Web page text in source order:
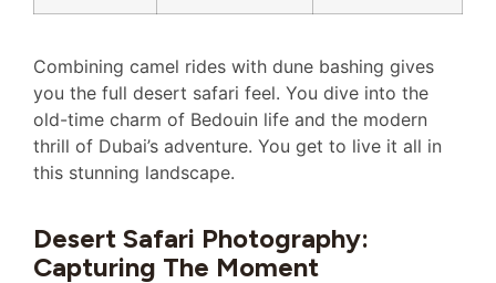
Combining camel rides with dune bashing gives
you the full desert safari feel. You dive into the
old-time charm of Bedouin life and the modern
thrill of Dubai’s adventure. You get to live it all in
this stunning landscape.
Desert Safari Photography:
Capturing The Moment